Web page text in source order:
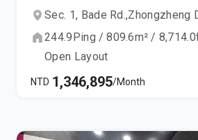
Sec. 1, Bade Rd.,Zhongzheng
244.9Ping / 809.6m² / 8,714.0
Open Layout
NTD 1,346,895/Month